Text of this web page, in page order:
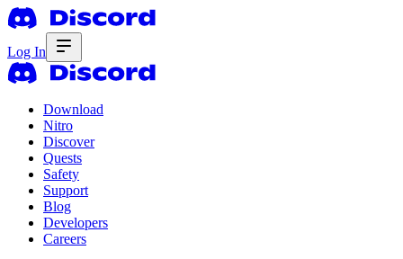
Log In
Download
Nitro
Discover
Quests
Safety
Support
Blog
Developers
Careers